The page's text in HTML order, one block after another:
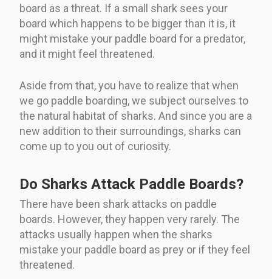
board as a threat. If a small shark sees your
board which happens to be bigger than it is, it
might mistake your paddle board for a predator,
and it might feel threatened.
Aside from that, you have to realize that when
we go paddle boarding, we subject ourselves to
the natural habitat of sharks. And since you are a
new addition to their surroundings, sharks can
come up to you out of curiosity.
Do Sharks Attack Paddle Boards?
There have been shark attacks on paddle
boards. However, they happen very rarely. The
attacks usually happen when the sharks
mistake your paddle board as prey or if they feel
threatened.